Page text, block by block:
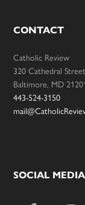
CONTACT
Catholic Review
320 Cathedral Street
Baltimore, MD
443-524-3150
SOCIAL MEDIA